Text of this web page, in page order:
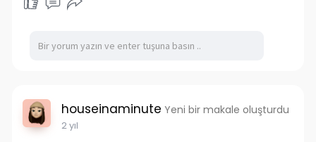
houseinaminute Yeni bir makale oluşturdu
2 yıl